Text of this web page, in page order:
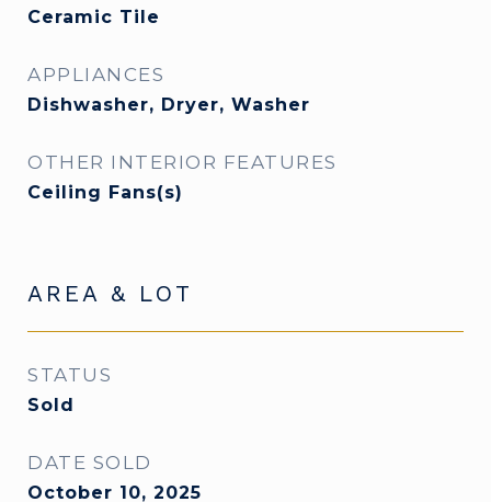
Ceramic Tile
APPLIANCES
Dishwasher, Dryer, Washer
OTHER INTERIOR FEATURES
Ceiling Fans(s)
AREA & LOT
STATUS
Sold
DATE SOLD
October 10, 2025